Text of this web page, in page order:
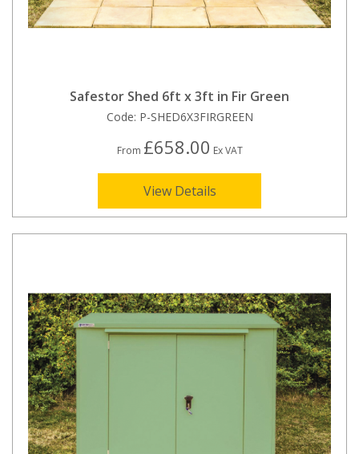
Safestor Shed 6ft x 3ft in Fir Green
Code: P-SHED6X3FIRGREEN
From £658.00 Ex VAT
View Details